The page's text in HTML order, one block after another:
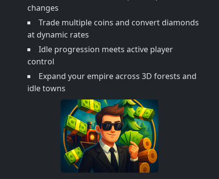
changes
Trade multiple coins and convert diamonds
at dynamic rates
Idle progression meets active player
control
Expand your empire across 3D forests and
idle towns